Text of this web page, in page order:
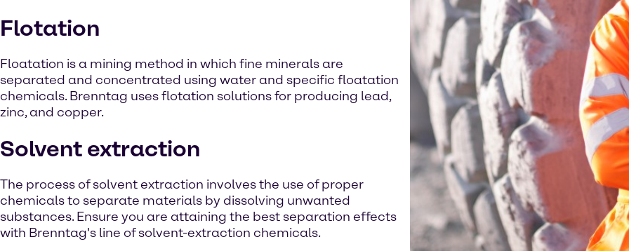
Flotation
Floatation is a mining method in which fine minerals are
separated and concentrated using water and specific floatation
chemicals. Brenntag uses flotation solutions for producing lead,
zinc, and copper.
Solvent extraction
The process of solvent extraction involves the use of proper
chemicals to separate materials by dissolving unwanted
substances. Ensure you are attaining the best separation effects
with Brenntag's line of solvent-extraction chemicals.